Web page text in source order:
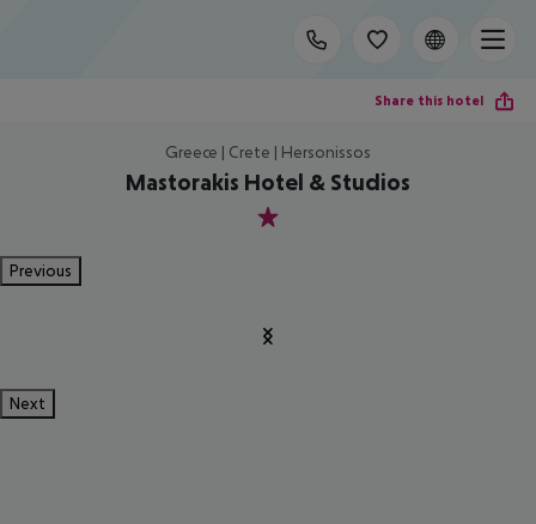
Share this hotel
Greece | Crete | Hersonissos
Mastorakis Hotel & Studios
1
Previous
Next